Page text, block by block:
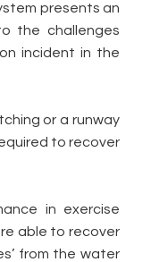
presents an
the challenges
incident in the
or a runway
to recover
in exercise
able to recover
from the water